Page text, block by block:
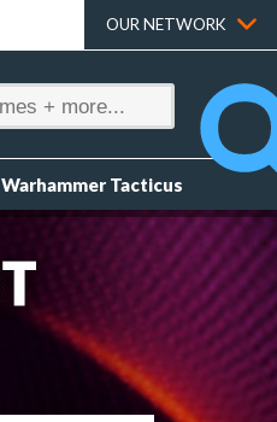
OUR NETWORK
Warhammer Tacticus